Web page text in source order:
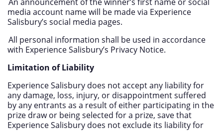
media account name will be made via Experience
Salisbury’s social media pages.
All personal information shall be used in accordance
with Experience Salisbury’s Privacy Notice.
Limitation of Liability
Experience Salisbury does not accept any liability for
any damage, loss, injury, or disappointment suffered
by any entrants as a result of either participating in the
prize draw or being selected for a prize, save that
Experience Salisbury does not exclude its liability for